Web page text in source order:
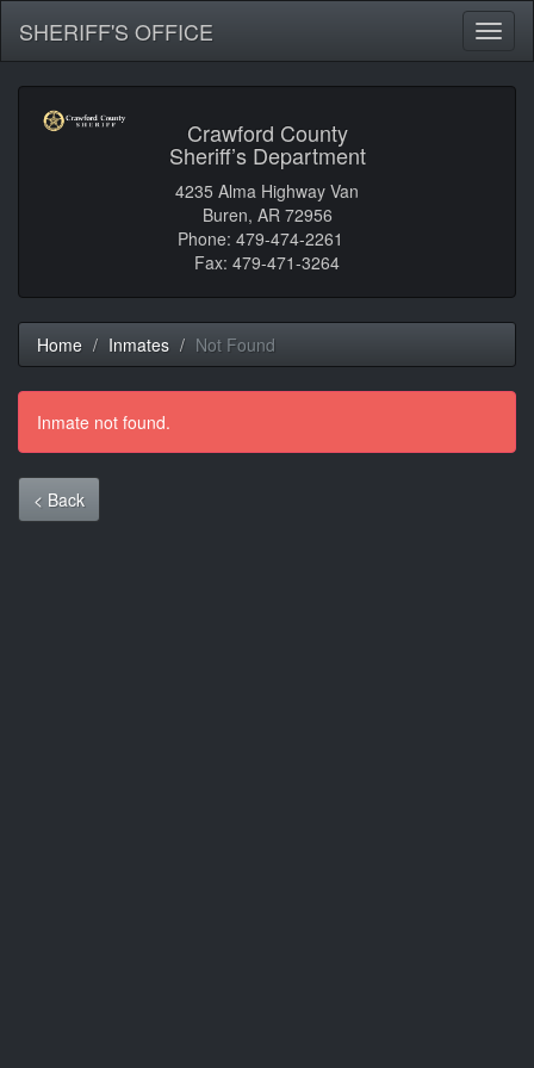
SHERIFF'S OFFICE
Crawford County
Sheriff’s Department
4235 Alma Highway Van
Buren, AR 72956
Phone: 479-474-2261
Fax: 479-471-3264
Home Inmates Not Found
Inmate not found.
< Back